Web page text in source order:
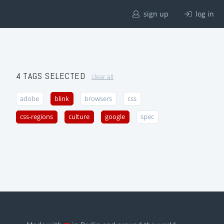
sign up log in
4 TAGS SELECTED clear all
adobe blink browsers css
css-regions culture google spec